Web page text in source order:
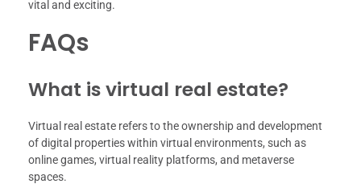
vital and exciting.
FAQs
What is virtual real estate?
Virtual real estate refers to the ownership and development
of digital properties within virtual environments, such as
online games, virtual reality platforms, and metaverse
spaces.